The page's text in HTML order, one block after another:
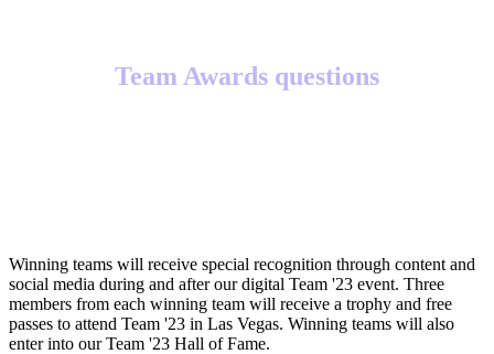
Team Awards questions
Winning teams will receive special recognition through content and
social media during and after our digital Team '23 event. Three
members from each winning team will receive a trophy and free
passes to attend Team '23 in Las Vegas. Winning teams will also
enter into our Team '23 Hall of Fame.